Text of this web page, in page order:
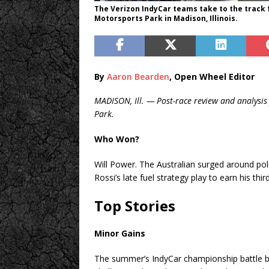
The Verizon IndyCar teams take to the
Motorsports Park in Madison, Illinois.
By Aaron Bearden, Open Wheel Editor
MADISON, Ill. — Post-race review and
Park.
Who Won?
Will Power. The Australian surged around
Rossi’s late fuel strategy play to earn his
Top Stories
Minor Gains
The summer’s IndyCar championship